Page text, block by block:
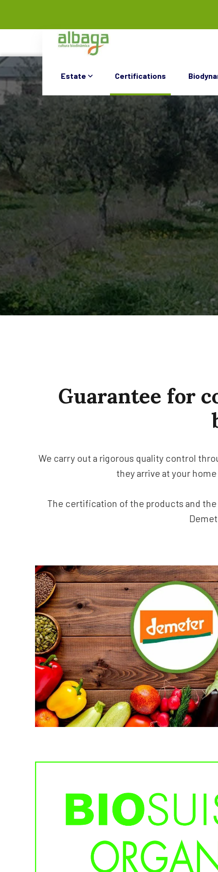
Estate Certifications
Guarantee for
We carry out a rigorous quality control
they arrive at your
The certification of the products and the